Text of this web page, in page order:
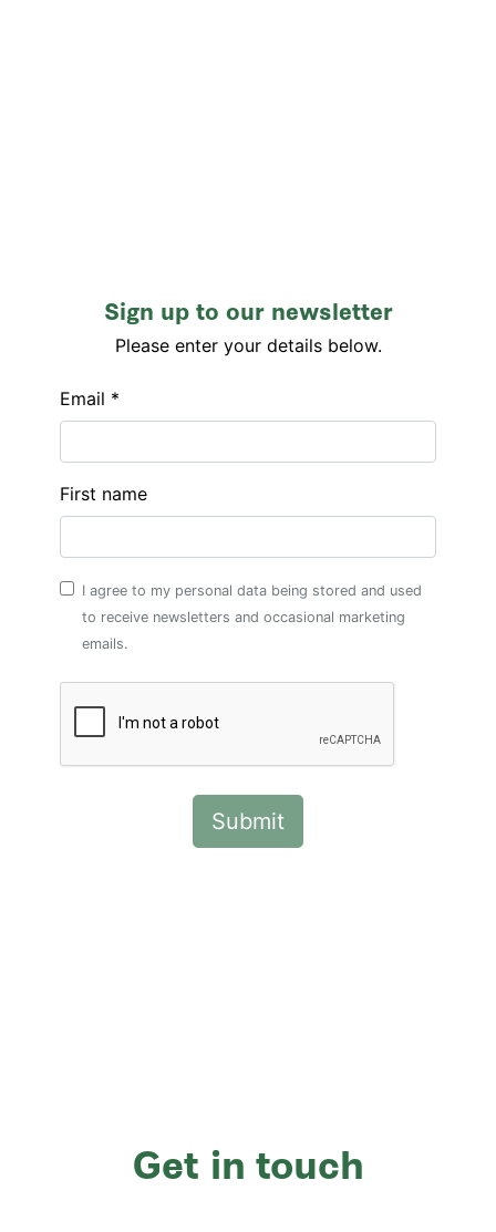
Sign up to our newsletter
Please enter your details below.
Email *
First name
I agree to my personal data being stored and used
to receive newsletters and occasional marketing
emails.
Get in touch